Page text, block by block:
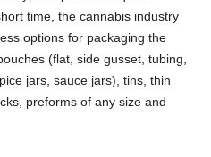
time, the cannabis industry
options for packaging the
(flat, side gusset, tubing,
jars, sauce jars), tins, thin
preforms of any size and